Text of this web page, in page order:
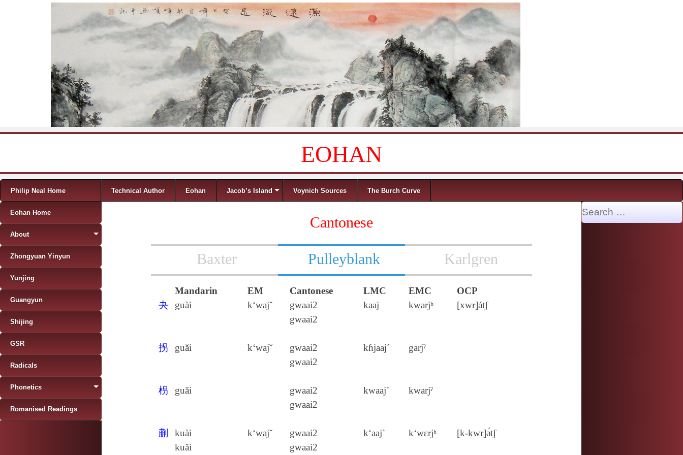
EOHAN
Menu
Skip to content
Philip Neal Home Technical Author Eohan Jacob’s Island Voynich Sources The Burch Curve
Cantonese
Baxter Pulleyblank Karlgren
Mandarin EM Cantonese LMC EMC
OCP
夬
guài k‘wajˇ
gwaai2
gwaai2
kaaj kwarjʰ [xwr]átʃ
拐 guǎi k‘wajˇ
gwaai2
gwaai2
kɦjaaj´ garjˀ
枴 guǎi
gwaai2
gwaai2
kwaaj´ kwarjˀ
蒯
kuài
kuǎi
k‘wajˇ
gwaai2
gwaai2
k‘aaj` k‘wɛrjʰ [k‑kwr]ə́tʃ
Eohan Home
About
Zhongyuan Yinyun
Yunjing
Guangyun
Shijing
GSR
Radicals
Phonetics
Romanised Readings
Search